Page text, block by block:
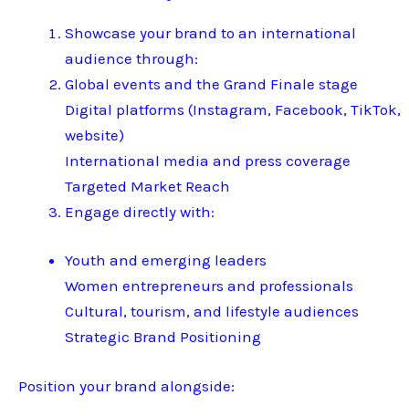
Showcase your brand to an international
audience through:
Global events and the Grand Finale stage
Digital platforms (Instagram, Facebook, TikTok,
website)
International media and press coverage
Targeted Market Reach
Engage directly with:
Youth and emerging leaders
Women entrepreneurs and professionals
Cultural, tourism, and lifestyle audiences
Strategic Brand Positioning
Position your brand alongside: